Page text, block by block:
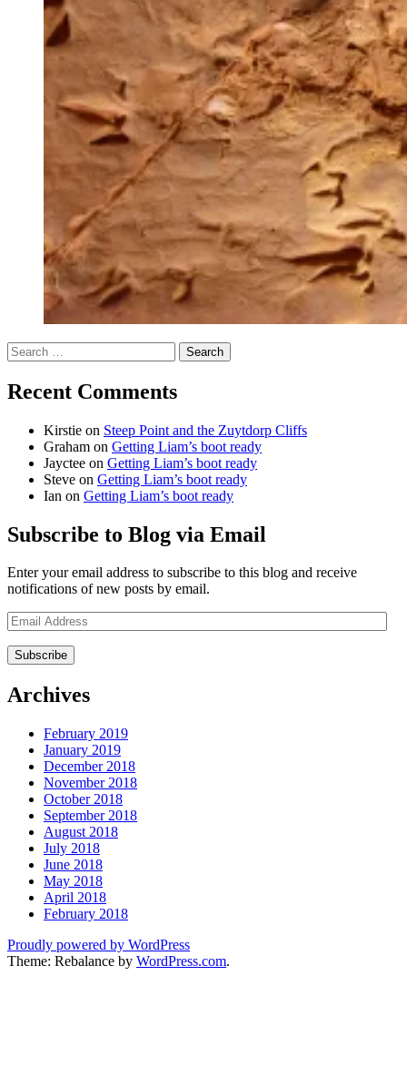
Search
for:
Recent Comments
Kirstie on Steep Point and the Zuytdorp Cliffs
Graham on Getting Liam’s boot ready
Jayctee on Getting Liam’s boot ready
Steve on Getting Liam’s boot ready
Ian on Getting Liam’s boot ready
Subscribe to Blog via Email
Enter your email address to subscribe to this blog and receive
notifications of new posts by email.
Email
Address
Archives
February 2019
January 2019
December 2018
November 2018
October 2018
September 2018
August 2018
July 2018
June 2018
May 2018
April 2018
February 2018
Proudly powered by WordPress
Theme: Rebalance by WordPress.com.